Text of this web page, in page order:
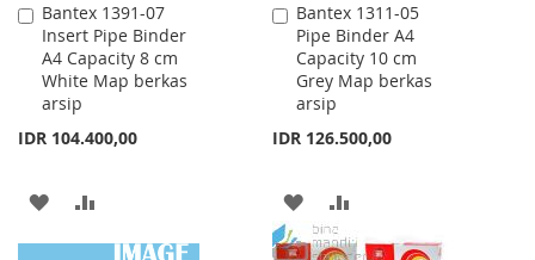
Bantex 1391-07
Insert Pipe Binder
A4 Capacity 8 cm
White Map berkas
arsip
IDR 104.400,00
Add
to
Cart
ADD
TO
TO
Bantex 1311-05
Pipe Binder A4
Capacity 10 cm
Grey Map berkas
arsip
IDR 126.500,00
Add
to
Cart
ADD
TO
TO